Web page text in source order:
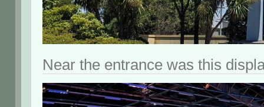
Near the entrance was this